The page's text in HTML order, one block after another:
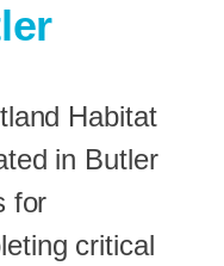
Habitat
in Butler
for
critical